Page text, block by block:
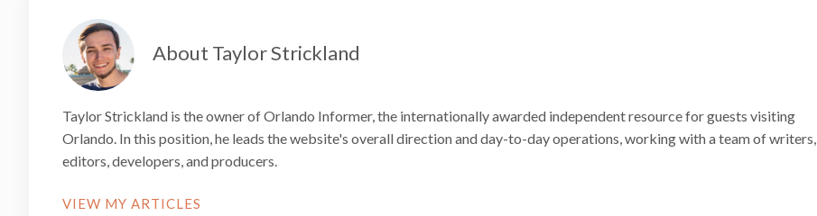
About Taylor Strickland
Taylor Strickland is the owner of Orlando Informer, the internationally awarded independent resource for guests visiting
Orlando. In this position, he leads the website's overall direction and day-to-day operations, working with a team of writers,
editors, developers, and producers.
VIEW MY ARTICLES